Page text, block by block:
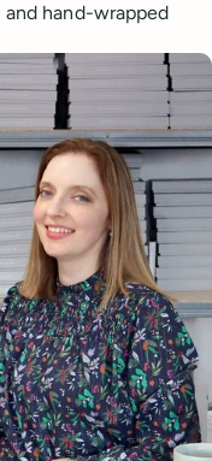
hand-wrapped